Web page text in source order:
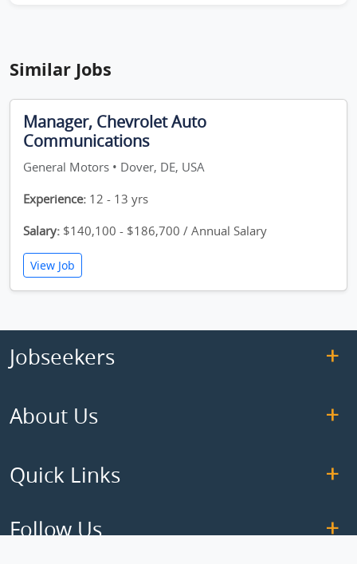
Similar Jobs
Manager, Chevrolet Auto
Communications
General Motors • Dover, DE, USA
Experience: 12 - 13 yrs
Salary: $140,100 - $186,700 / Annual Salary
View Job
Jobseekers
About Us
Quick Links
Follow Us